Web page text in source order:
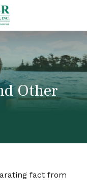
Other
fact from